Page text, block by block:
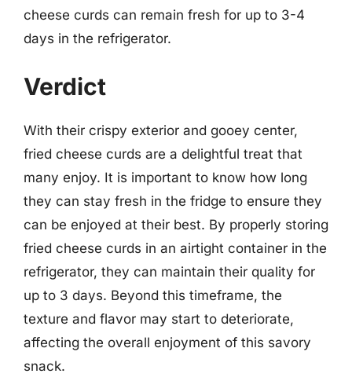
cheese curds can remain fresh for up to 3-4
days in the refrigerator.
Verdict
With their crispy exterior and gooey center,
fried cheese curds are a delightful treat that
many enjoy. It is important to know how long
they can stay fresh in the fridge to ensure they
can be enjoyed at their best. By properly storing
fried cheese curds in an airtight container in the
refrigerator, they can maintain their quality for
up to 3 days. Beyond this timeframe, the
texture and flavor may start to deteriorate,
affecting the overall enjoyment of this savory
snack.